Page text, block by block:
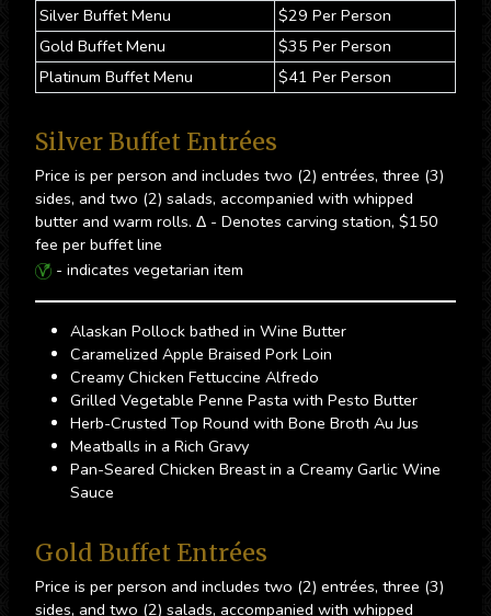
Silver Buffet Menu
$29 Per Person
Gold Buffet Menu
$35 Per Person
Platinum Buffet Menu
$41 Per Person
Silver Buffet Entrées
Price is per person and includes two (2) entrées, three (3)
sides, and two (2) salads, accompanied with whipped
butter and warm rolls. Δ - Denotes carving station, $150
fee per buffet line
- indicates vegetarian item
Alaskan Pollock bathed in Wine Butter
Caramelized Apple Braised Pork Loin
Creamy Chicken Fettuccine Alfredo
Grilled Vegetable Penne Pasta with Pesto Butter
Herb-Crusted Top Round with Bone Broth Au Jus
Meatballs in a Rich Gravy
Pan-Seared Chicken Breast in a Creamy Garlic Wine
Sauce
Gold Buffet Entrées
Price is per person and includes two (2) entrées, three (3)
sides, and two (2) salads, accompanied with whipped